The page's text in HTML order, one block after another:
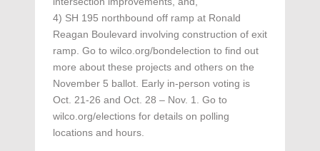
4) SH 195 northbound off ramp at Ronald
Reagan Boulevard involving construction of exit
ramp. Go to wilco.org/bondelection to find out
more about these projects and others on the
November 5 ballot. Early in-person voting is
Oct. 21-26 and Oct. 28 – Nov. 1. Go to
wilco.org/elections for details on polling
locations and hours.